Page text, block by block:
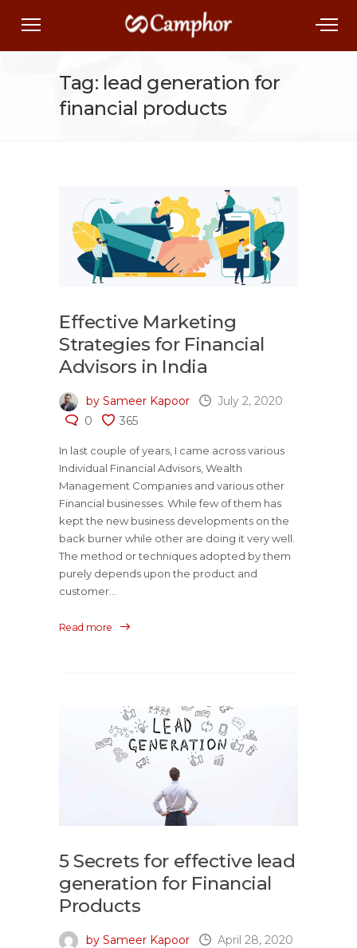
Tag: lead generation for
financial products
Effective Marketing
Strategies for Financial
Advisors in India
by Sameer Kapoor
July 2, 2020
0
365
In last couple of years, I came across various
Individual Financial Advisors, Wealth
Management Companies and various other
Financial businesses. While few of them has
kept the new business developments on the
back burner while other are doing it very well.
The method or techniques adopted by them
purely depends upon the product and
customer...
Read more
5 Secrets for effective lead
generation for Financial
Products
by Sameer Kapoor
April 28, 2020